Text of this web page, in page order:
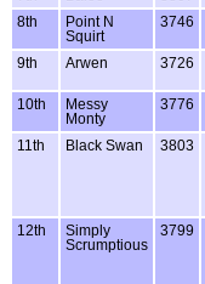
8th
Point N
Squirt
3746
9th Arwen 3726
10th
Messy
Monty
3776
11th Black Swan 3803
12th
Simply
Scrumptious
3799